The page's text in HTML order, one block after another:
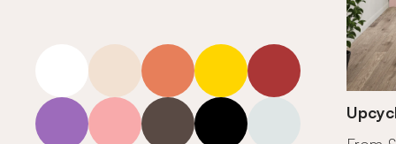
neutrals-warm
orange yellow red
purple pink grey roll-ends